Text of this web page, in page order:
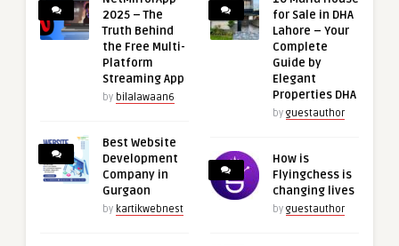
2025 – The
Truth Behind
the Free Multi-
Platform
Streaming App
by bilalawaan6
Best Website
Development
Company in
Gurgaon
by kartikwebnest
for Sale in DHA
Lahore – Your
Complete
Guide by
Elegant
Properties DHA
by guestauthor
How is
Flyingchess is
changing lives
by guestauthor